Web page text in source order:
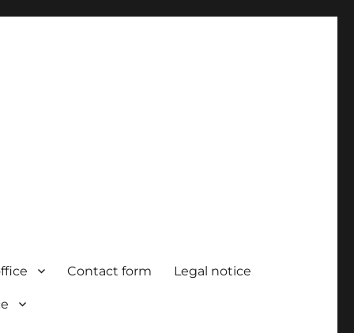
Contact form Legal notice